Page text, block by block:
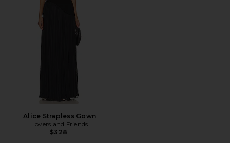
Alice Strapless Gown
Lovers and Friends
$328